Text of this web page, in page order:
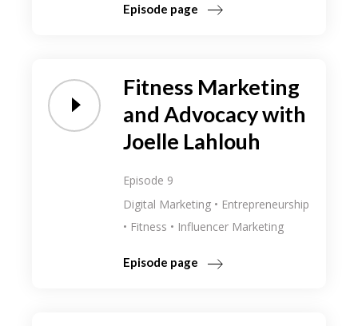
Episode page
Fitness Marketing
and Advocacy with
Joelle Lahlouh
Episode 9
Digital Marketing
Entrepreneurship
Fitness
Influencer Marketing
Episode page